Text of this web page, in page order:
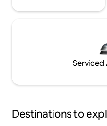
Destinations to